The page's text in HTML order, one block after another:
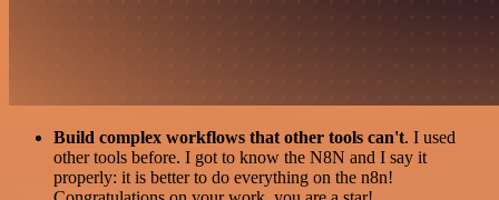
Build complex workflows that other tools can't. I used
other tools before. I got to know the N8N and I say it
properly: it is better to do everything on the n8n!